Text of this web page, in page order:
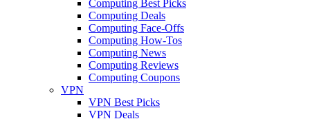
Computing Best Picks
Computing Deals
Computing Face-Offs
Computing How-Tos
Computing News
Computing Reviews
Computing Coupons
VPN
VPN Best Picks
VPN Deals